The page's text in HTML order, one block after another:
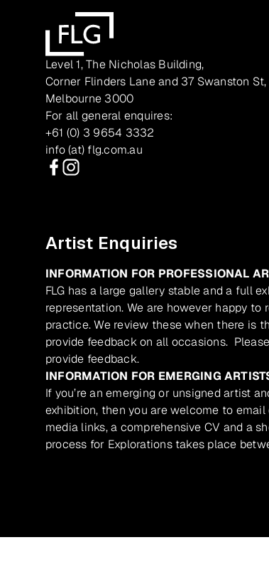
Level 1, The Nicholas Building,
Corner Flinders Lane and 37 Swanston St,
Melbourne 3000
For all general enquires:
+61 (0) 3 9654 3332
info (at) flg.com.au
Artist Enquiries
INFORMATION FOR PROFESSIONAL
FLG has a large gallery stable and a full
representation. We are however happy
practice. We review these when there is
provide feedback on all occasions.
provide feedback.
INFORMATION FOR EMERGING
If you’re an emerging or unsigned artist
exhibition, then you are welcome to
media links, a comprehensive CV and a
process for Explorations takes place